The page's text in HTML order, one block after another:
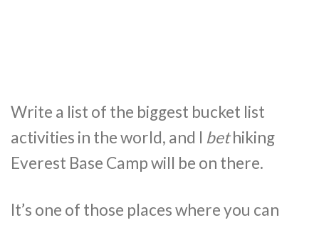
Write a list of the biggest bucket list
activities in the world, and I bethiking
Everest Base Camp will be on there.
It’s one of those places where you can